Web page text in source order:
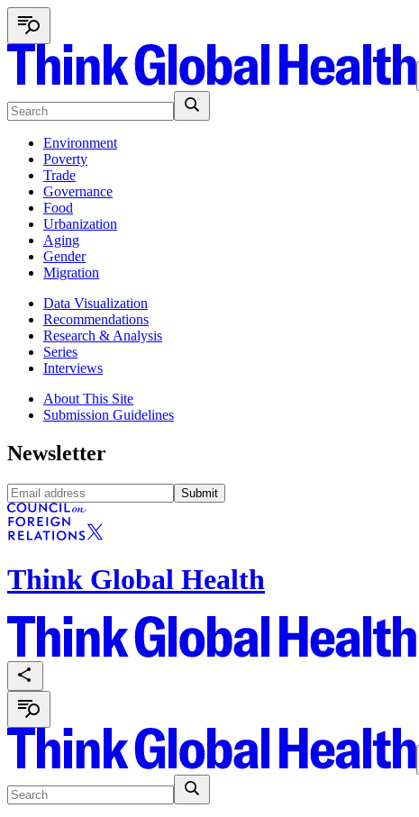
Environment
Poverty
Trade
Governance
Food
Urbanization
Aging
Gender
Migration
Data Visualization
Recommendations
Research & Analysis
Series
Interviews
About This Site
Submission Guidelines
Newsletter
Submit
Think Global Health